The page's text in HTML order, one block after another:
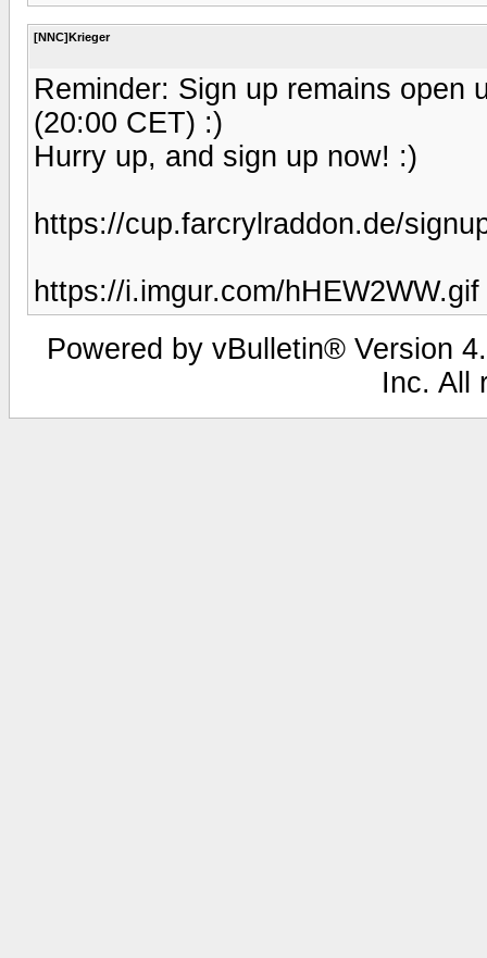
[NNC]Krieger
Reminder: Sign up remains open
(20:00 CET) :)
Hurry up, and sign up now! :)
https://cup.farcrylraddon.de/
https://i.imgur.com/hHEW2WW.gif
Powered by vBulletin® Version
Inc. All